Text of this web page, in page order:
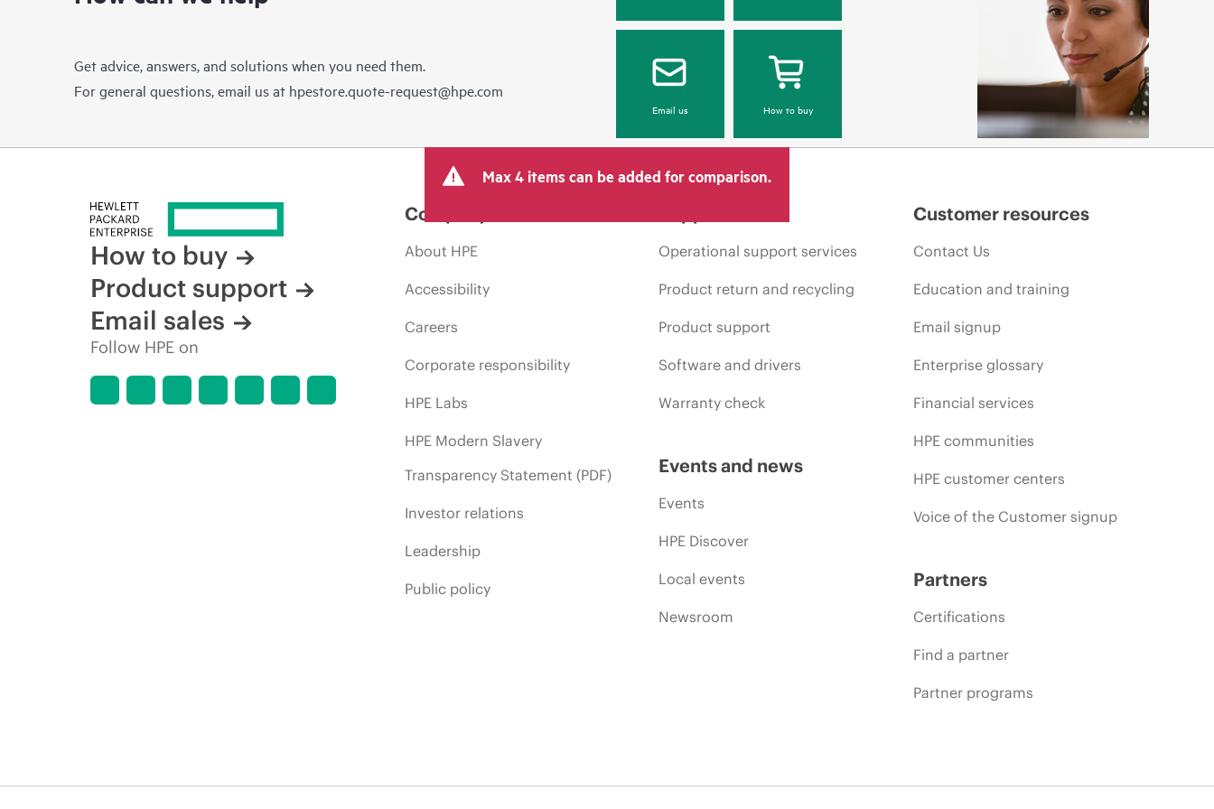
Get advice, answers, and solutions when you need them.
For general questions, email us at hpestore.quote-request@hpe.com
Email us How to buy
Max 4 items can be added for comparison.
How to buy
Product support
Email sales
Follow HPE on
Company
About HPE
Accessibility
Careers
Corporate responsibility
HPE Labs
HPE Modern Slavery
Transparency Statement (PDF)
Investor relations
Leadership
Public policy
Operational support services
Product return and recycling
Product support
Software and drivers
Warranty check
Events and news
Events
HPE Discover
Local events
Newsroom
Customer resources
Contact Us
Education and training
Email signup
Enterprise glossary
Financial services
HPE communities
HPE customer centers
Voice of the Customer signup
Partners
Certifications
Find a partner
Partner programs